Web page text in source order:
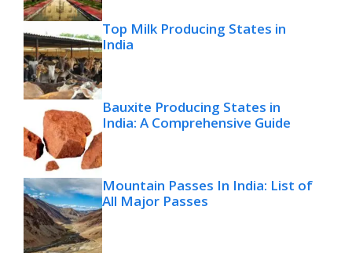
Top Milk Producing States in
India
Bauxite Producing States in
India: A Comprehensive Guide
Mountain Passes In India: List of
All Major Passes